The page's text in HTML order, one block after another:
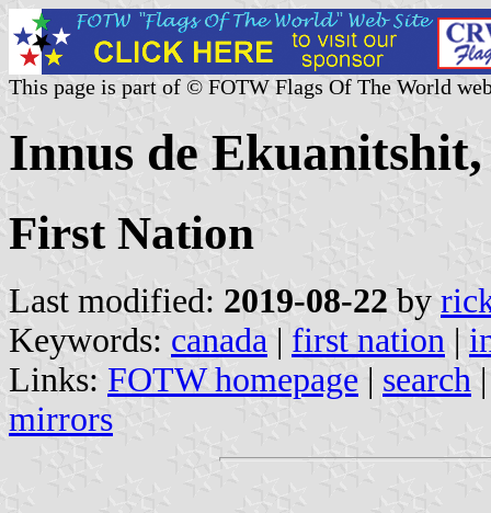
This page is part of © FOTW Flags Of The World
Innus de
First Nation
Last modified: 2019-08-22 by
Keywords: canada | first nation |
Links: FOTW homepage | search
mirrors